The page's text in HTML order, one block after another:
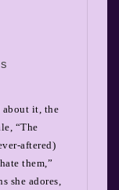
it, the
“The
aftered)
them,”
she adores,